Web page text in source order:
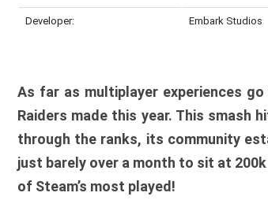
Developer: Embark Studios
As far as multiplayer experiences
Raiders made this year. This smash
through the ranks, its community
just barely over a month to sit at
of Steam’s most played!